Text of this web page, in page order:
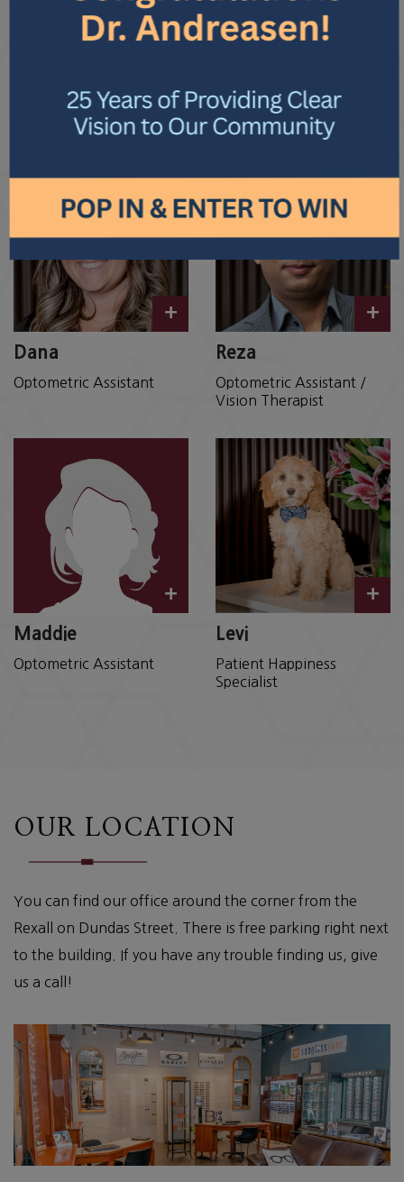
Optical Advisor
Leila
Licensed Optician
+
Dana
Optometric Assistant
+
Reza
Optometric Assistant /
Vision Therapist
+
Maddie
Optometric Assistant
+
Levi
Patient Happiness
Specialist
OUR LOCATION
You can find our office around the corner from the
Rexall on Dundas Street. There is free parking right next
to the building. If you have any trouble finding us, give
us a call!